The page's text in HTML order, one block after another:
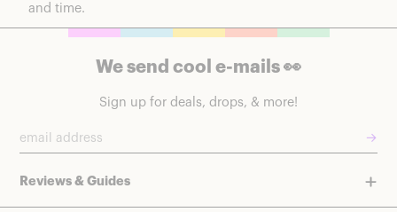
and time.
We send cool e-mails 👀
Sign up for deals, drops, & more!
→
Reviews & Guides